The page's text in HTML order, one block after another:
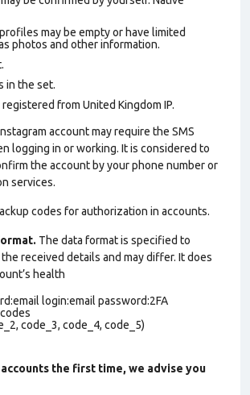
may be empty or have limited
photos and other information.
in the set.
from United Kingdom IP.
account may require the SMS
logging in or working. It is considered to
the account by your phone number or
services.
codes for authorization in accounts.
The data format is specified to
received details and may differ. It does
health
login:email password:2FA
code_3, code_4, code_5)
the first time, we advise you